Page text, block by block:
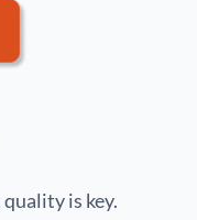
is key.